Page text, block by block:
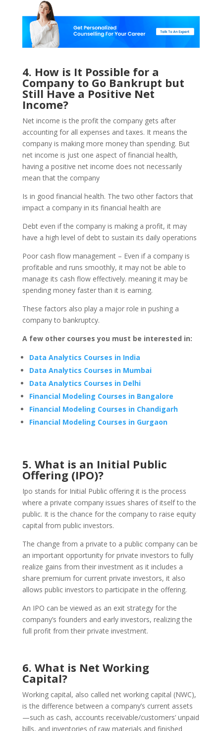
4. How is It Possible for a
Company to Go Bankrupt but
Still Have a Positive Net
Income?
Net income is the profit the company gets after
accounting for all expenses and taxes. It means the
company is making more money than spending. But
net income is just one aspect of financial health,
having a positive net income does not necessarily
mean that the company
Is in good financial health. The two other factors that
impact a company in its financial health are
Debt even if the company is making a profit, it may
have a high level of debt to sustain its daily operations
Poor cash flow management – Even if a company is
profitable and runs smoothly, it may not be able to
manage its cash flow effectively. meaning it may be
spending money faster than it is earning.
These factors also play a major role in pushing a
company to bankruptcy.
A few other courses you must be interested in:
Data Analytics Courses in India
Data Analytics Courses in Mumbai
Data Analytics Courses in Delhi
Financial Modeling Courses in Bangalore
Financial Modeling Courses in Chandigarh
Financial Modeling Courses in Gurgaon
5. What is an Initial Public
Offering (IPO)?
Ipo stands for Initial Public offering it is the process
where a private company issues shares of itself to the
public. It is the chance for the company to raise equity
capital from public investors.
The change from a private to a public company can be
an important opportunity for private investors to fully
realize gains from their investment as it includes a
share premium for current private investors, it also
allows public investors to participate in the offering.
An IPO can be viewed as an exit strategy for the
company’s founders and early investors, realizing the
full profit from their private investment.
6. What is Net Working
Capital?
Working capital, also called net working capital (NWC),
is the difference between a company’s current assets
—such as cash, accounts receivable/customers’ unpaid
bills, and inventories of raw materials and finished